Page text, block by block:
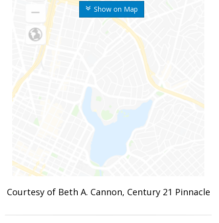
Show on Map
Courtesy of Beth A. Cannon, Century 21 Pinnacle